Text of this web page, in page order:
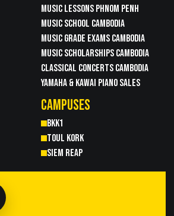
MUSIC LESSONS PHNOM PENH
MUSIC SCHOOL CAMBODIA
MUSIC GRADE EXAMS CAMBODIA
MUSIC SCHOLARSHIPS CAMBODIA
CLASSICAL CONCERTS CAMBODIA
YAMAHA & KAWAI PIANO SALES
CAMPUSES
BKK1
TOUL KORK
SIEM REAP